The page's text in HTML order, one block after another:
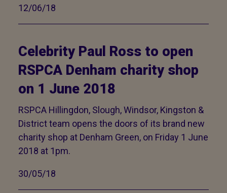
12/06/18
Celebrity Paul Ross to open
RSPCA Denham charity shop
on 1 June 2018
RSPCA Hillingdon, Slough, Windsor, Kingston &
District team opens the doors of its brand new
charity shop at Denham Green, on Friday 1 June
2018 at 1pm.
30/05/18